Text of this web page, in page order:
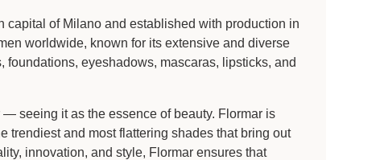
capital of Milano and established with production in
worldwide, known for its extensive and diverse
foundations, eyeshadows, mascaras, lipsticks, and
seeing it as the essence of beauty. Flormar is
trendiest and most flattering shades that bring out
innovation, and style, Flormar ensures that